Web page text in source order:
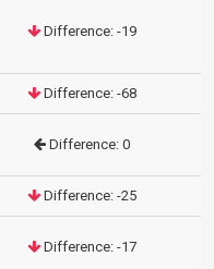
Difference: -19
Difference: -68
Difference: 0
Difference: -25
Difference: -17